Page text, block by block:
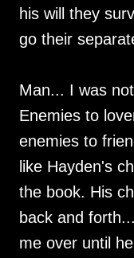
his will they
go their
Man... I was
Enemies to
enemies to
like Hayden's
the book. His
back and
me over until